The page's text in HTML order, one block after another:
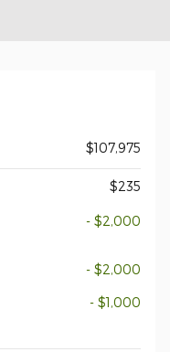
$107,975
$235
- $2,000
- $2,000
- $1,000